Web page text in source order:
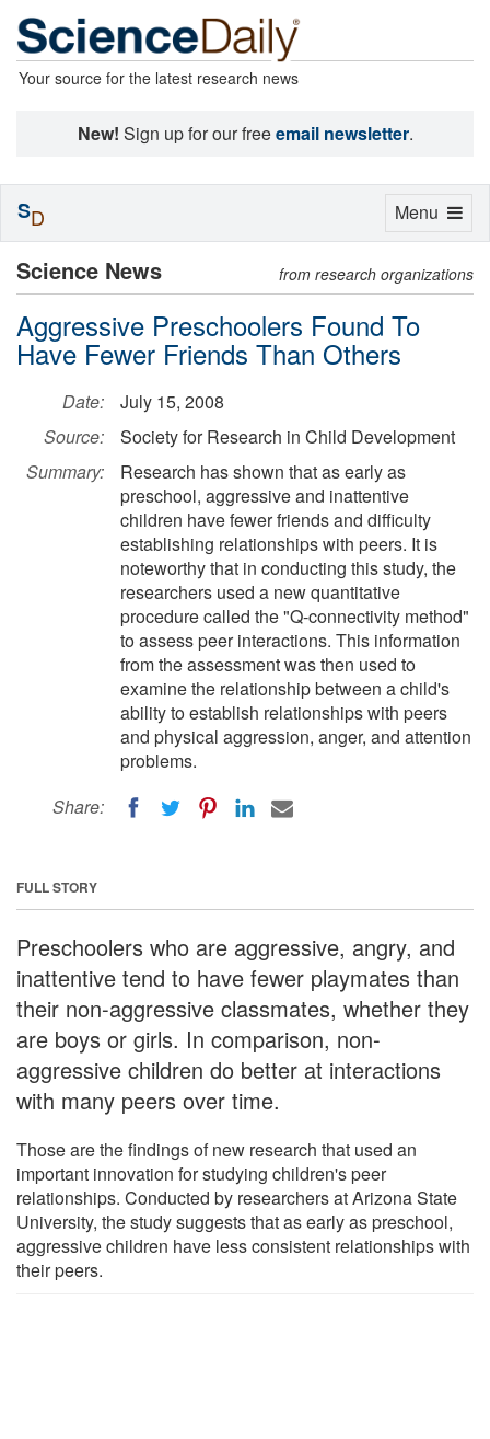
Your source for the latest research news
New! Sign up for our freeemail newsletter.
Science News from research organizations
Aggressive Preschoolers Found To
Have Fewer Friends Than Others
Date:
July 15, 2008
Source:
Society for Research in Child Development
Summary:
Research has shown that as early as
preschool, aggressive and inattentive
children have fewer friends and difficulty
establishing relationships with peers. It is
noteworthy that in conducting this study, the
researchers used a new quantitative
procedure called the "Q-connectivity method"
to assess peer interactions. This information
from the assessment was then used to
examine the relationship between a child's
ability to establish relationships with peers
and physical aggression, anger, and attention
problems.
Share:
FULL STORY
Preschoolers who are aggressive, angry, and
inattentive tend to have fewer playmates than
their non-aggressive classmates, whether they
are boys or girls. In comparison, non-
aggressive children do better at interactions
with many peers over time.
Those are the findings of new research that used an
important innovation for studying children's peer
relationships. Conducted by researchers at Arizona State
University, the study suggests that as early as preschool,
aggressive children have less consistent relationships with
their peers.
Toggle
Menu
SD